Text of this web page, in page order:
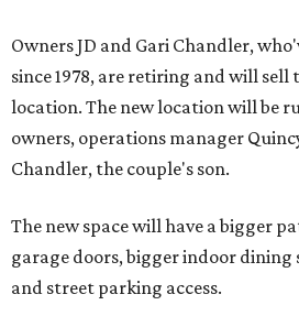
Owners JD and Gari Chandler,
since 1978, are retiring and will sell
location. The new location will be
owners, operations manager
Chandler, the couple's son.
The new space will have a bigger
garage doors, bigger indoor dining
and street parking access.